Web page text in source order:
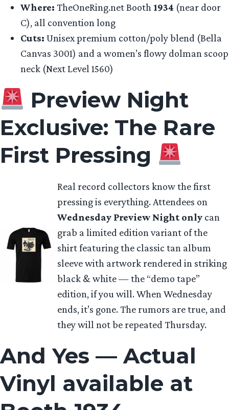
Where: TheOneRing.net Booth 1934 (near door
C), all convention long
Cuts: Unisex premium cotton/poly blend (Bella
Canvas 3001) and a women’s flowy dolman scoop
neck (Next Level 1560)
Preview Night
Exclusive: The Rare
First Pressing
Real record collectors know the first
pressing is everything. Attendees on
Wednesday Preview Night onlycan
grab a limited edition variant of the
shirt featuring the classic tan album
sleeve with artwork rendered in striking
black & white — the “demo tape”
edition, if you will. When Wednesday
ends, it’s gone. The rumors are true, and
they will not be repeated Thursday.
And Yes — Actual
Vinyl available at